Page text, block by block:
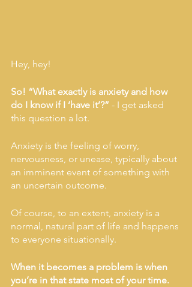
Hey, hey!
So! “What exactly is anxiety and how
do I know if I ‘have it’?” - I get asked
this question a lot.
Anxiety is the feeling of worry,
nervousness, or unease, typically about
an imminent event of something with
an uncertain outcome.
Of course, to an extent, anxiety is a
normal, natural part of life and happens
to everyone situationally.
When it becomes a problem is when
you’re in that state most of your time.